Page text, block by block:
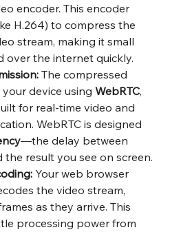
encoder. This encoder
H.264) to compress the
stream, making it small
over the internet quickly.
The compressed
device using WebRTC,
for real-time video and
WebRTC is designed
—the delay between
the result you see on screen.
Your web browser
the video stream,
as they arrive. This
processing power from